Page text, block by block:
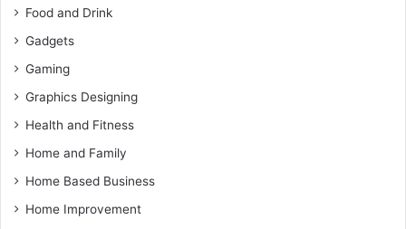
Food and Drink
Gadgets
Gaming
Graphics Designing
Health and Fitness
Home and Family
Home Based Business
Home Improvement